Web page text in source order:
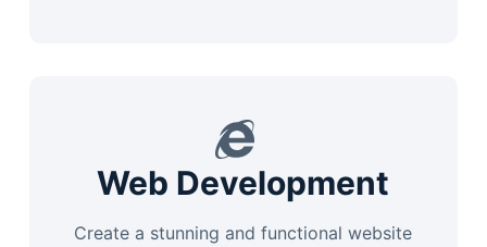
Web Development
Create a stunning and functional website